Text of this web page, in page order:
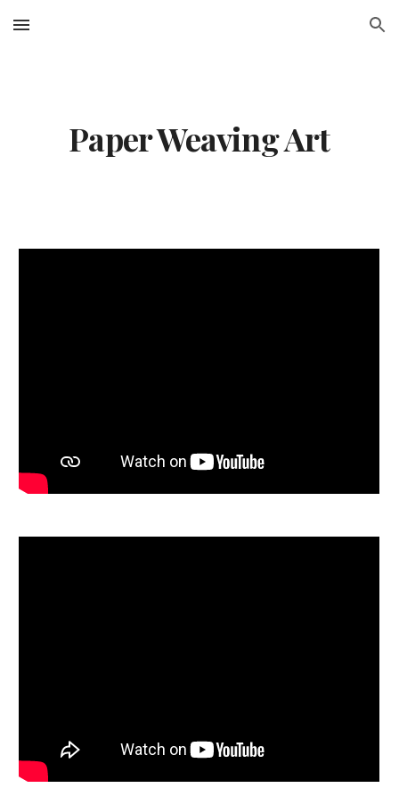
Skip to main content Skip to navigation
Paper Weaving Art